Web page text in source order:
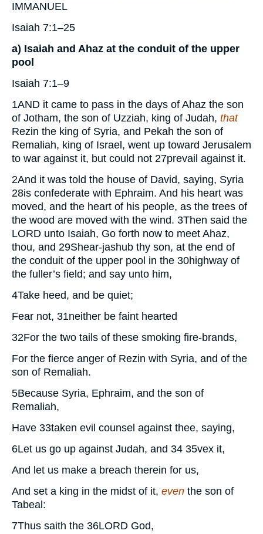
IMMANUEL
Isaiah 7:1–25
a) Isaiah and Ahaz at the conduit of the upper
pool
Isaiah 7:1–9
1AND it came to pass in the days of Ahaz the son
of Jotham, the son of Uzziah, king of Judah, that
Rezin the king of Syria, and Pekah the son of
Remaliah, king of Israel, went up toward Jerusalem
to war against it, but could not 27prevail against it.
2And it was told the house of David, saying, Syria
28is confederate with Ephraim. And his heart was
moved, and the heart of his people, as the trees of
the wood are moved with the wind. 3Then said the
LORD unto Isaiah, Go forth now to meet Ahaz,
thou, and 29Shear-jashub thy son, at the end of
the conduit of the upper pool in the 30highway of
the fuller’s field; and say unto him,
4Take heed, and be quiet;
Fear not, 31neither be faint hearted
32For the two tails of these smoking fire-brands,
For the fierce anger of Rezin with Syria, and of the
son of Remaliah.
5Because Syria, Ephraim, and the son of
Remaliah,
Have 33taken evil counsel against thee, saying,
6Let us go up against Judah, and 34 35vex it,
And let us make a breach therein for us,
And set a king in the midst of it, even the son of
Tabeal:
7Thus saith the 36LORD God,